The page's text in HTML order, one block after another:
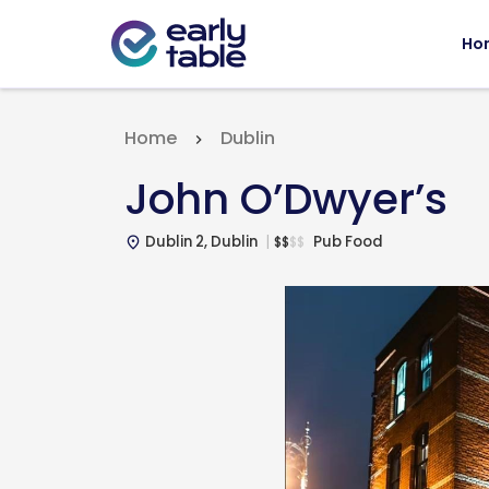
Home Dublin
John O’Dwyer’s
place Dublin 2, Dublin $$$$ Pub Food